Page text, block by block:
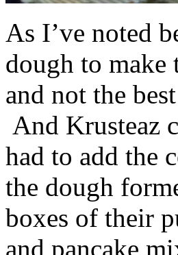
As I’ve noted
dough to make
and not the
And Krusteaz
had to add the
the dough
boxes of their
and pancake